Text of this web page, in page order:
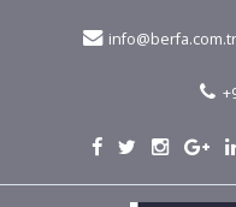
info@berfa.com.tr